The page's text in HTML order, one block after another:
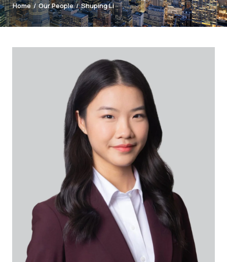
Home / Our People / Shuping Li